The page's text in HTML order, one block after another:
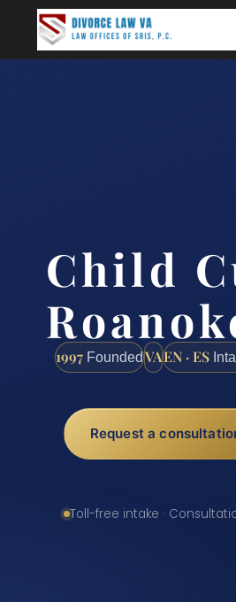
Child
1997 FoundedVAEN · ES
Request a
Toll-free intake ·